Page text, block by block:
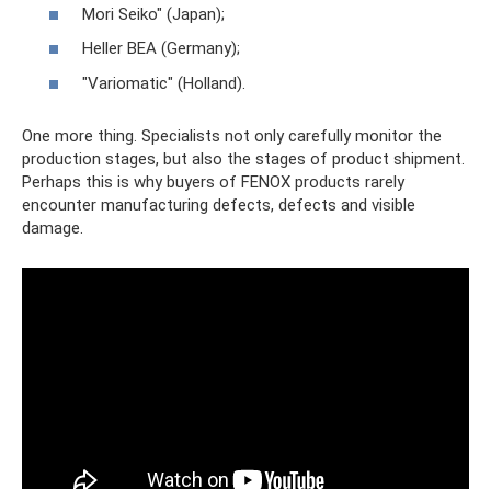
Mori Seiko" (Japan);
Heller BEA (Germany);
"Variomatic" (Holland).
One more thing. Specialists not only carefully monitor the
production stages, but also the stages of product shipment.
Perhaps this is why buyers of FENOX products rarely
encounter manufacturing defects, defects and visible
damage.